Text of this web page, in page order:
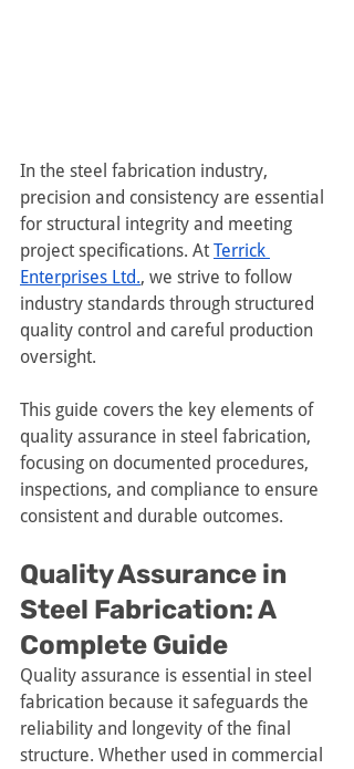
In the steel fabrication industry,
precision and consistency are essential
for structural integrity and meeting
project specifications. At Terrick
Enterprises Ltd., we strive to follow
industry standards through structured
quality control and careful production
oversight.
This guide covers the key elements of
quality assurance in steel fabrication,
focusing on documented procedures,
inspections, and compliance to ensure
consistent and durable outcomes.
Quality Assurance in
Steel Fabrication: A
Complete Guide
Quality assurance is essential in steel
fabrication because it safeguards the
reliability and longevity of the final
structure. Whether used in commercial